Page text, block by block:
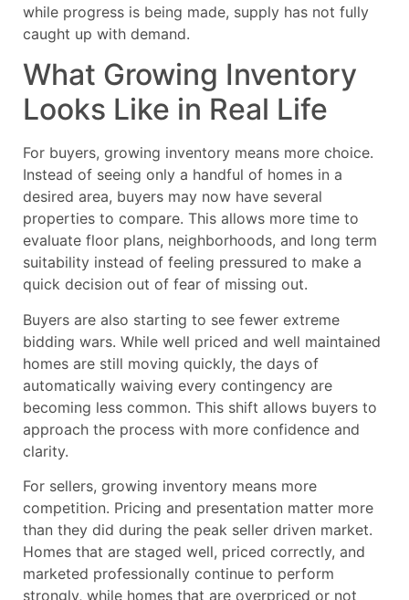
while progress is being made, supply has not fully
caught up with demand.
What Growing Inventory
Looks Like in Real Life
For buyers, growing inventory means more choice.
Instead of seeing only a handful of homes in a
desired area, buyers may now have several
properties to compare. This allows more time to
evaluate floor plans, neighborhoods, and long term
suitability instead of feeling pressured to make a
quick decision out of fear of missing out.
Buyers are also starting to see fewer extreme
bidding wars. While well priced and well maintained
homes are still moving quickly, the days of
automatically waiving every contingency are
becoming less common. This shift allows buyers to
approach the process with more confidence and
clarity.
For sellers, growing inventory means more
competition. Pricing and presentation matter more
than they did during the peak seller driven market.
Homes that are staged well, priced correctly, and
marketed professionally continue to perform
strongly, while homes that are overpriced or not